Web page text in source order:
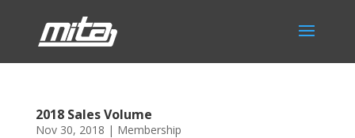
2018 Sales Volume
Nov 30, 2018 | Membership